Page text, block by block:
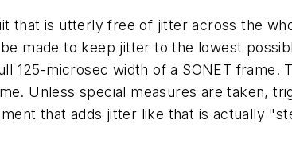
that is utterly free of jitter across the
made to keep jitter to the lowest
125-microsec width of a SONET frame.
Unless special measures are taken,
that adds jitter like that is actually